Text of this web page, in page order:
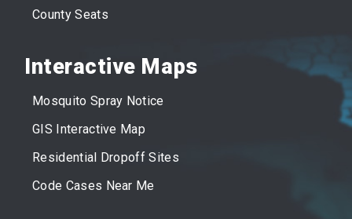
County Seats
Interactive Maps
Mosquito Spray Notice
GIS Interactive Map
Residential Dropoff Sites
Code Cases Near Me